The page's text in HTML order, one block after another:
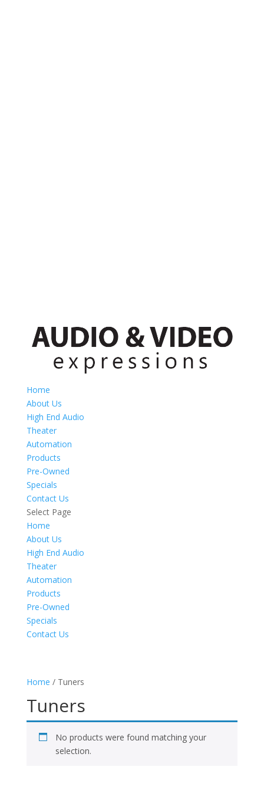
Home
About Us
High End Audio
Theater
Automation
Products
Pre-Owned
Specials
Contact Us
Select Page
Home
About Us
High End Audio
Theater
Automation
Products
Pre-Owned
Specials
Contact Us
Home / Tuners
Tuners
No products were found matching your
selection.